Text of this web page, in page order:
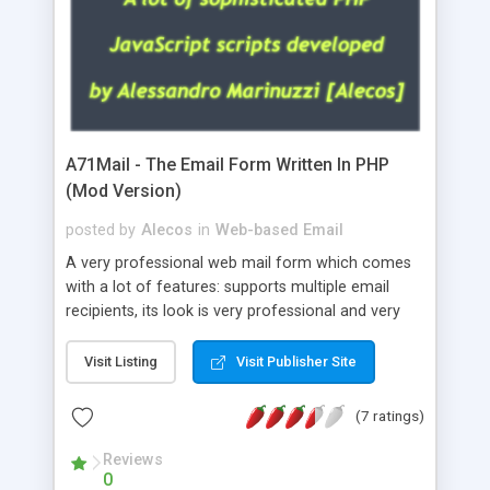
A71Mail - The Email Form Written In PHP
(Mod Version)
posted by Alecos in Web-based Email
A very professional web mail form which comes
with a lot of features: supports multiple email
recipients, its look is very professional and very
about the visitors like ip, browser, os, referer,
whois, geoip, is fully configurable, is very easy to
use and install, is fully configurable because uses
external templates, has inline error messages, is
able to verify any field by using the regex,
supports 6 languages at the moment (italian,
Visit Listing Visit Publisher Site
(7 ratings)
Reviews
0